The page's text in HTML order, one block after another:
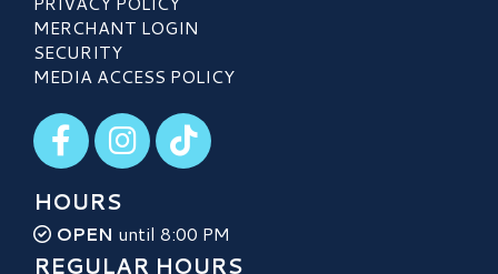
MERCHANT LOGIN
SECURITY
MEDIA ACCESS POLICY
Visit our Facebook
Visit our Instagram
Visit our TikTok
HOURS
OPEN until 8:00 PM
REGULAR HOURS